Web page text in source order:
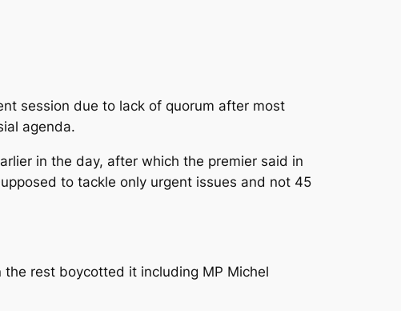
session due to lack of quorum after most
agenda.
in the day, after which the premier said in
to tackle only urgent issues and not 45
rest boycotted it including MP Michel